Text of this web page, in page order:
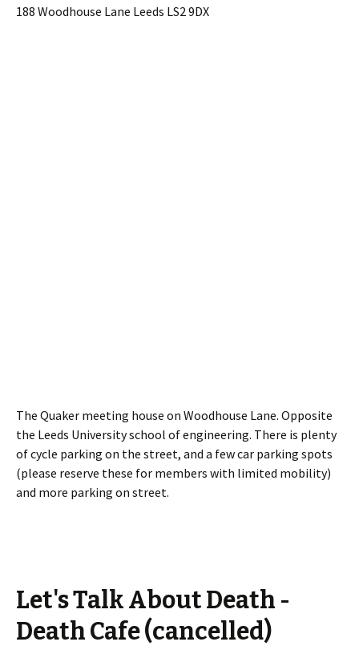
188 Woodhouse Lane Leeds LS2 9DX
The Quaker meeting house on Woodhouse Lane. Opposite
the Leeds University school of engineering. There is plenty
of cycle parking on the street, and a few car parking spots
(please reserve these for members with limited mobility)
and more parking on street.
Let's Talk About Death -
Death Cafe (cancelled)